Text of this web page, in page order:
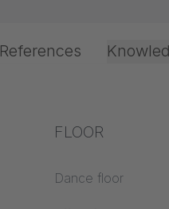
Event &
References
Processing &
technology
FLOOR
Dance floor